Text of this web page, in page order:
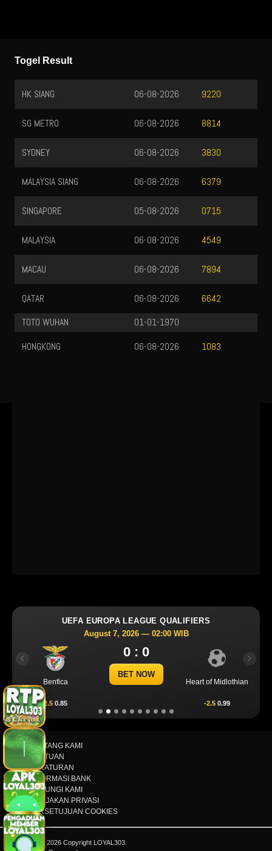
UEFA EUROPA LEAGUE QUALIFIERS
August 7, 2026 — 02:00 WIB
Benfica
0 : 0
BET NOW
Heart of Midlothian
2.5 0.85 -2.5 0.99
Previous Next
Togel Result
HK SIANG 9220
06-08-2026
SG METRO 8814
06-08-2026
SYDNEY 3830
06-08-2026
MALAYSIA SIANG 6379
06-08-2026
SINGAPORE 0715
05-08-2026
MALAYSIA 4549
06-08-2026
MACAU 7894
06-08-2026
QATAR 6642
06-08-2026
TOTO WUHAN
01-01-1970
HONGKONG
1083
06-08-2026
TENTANG KAMI
BANTUAN
PERATURAN
INFORMASI BANK
HUBUNGI KAMI
KEBIJAKAN PRIVASI
PERSETUJUAN COOKIES
© 2015 - 2026 Copyright LOYAL303.